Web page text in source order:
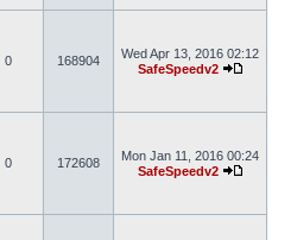
0 168904
Wed Apr 13, 2016 02:12
SafeSpeedv2
0 172608
Mon Jan 11, 2016 00:24
SafeSpeedv2